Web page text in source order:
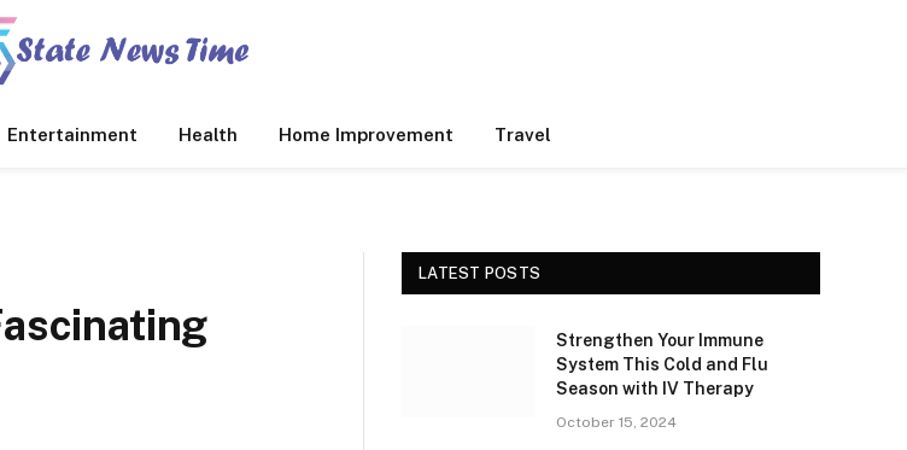
Entertainment Health Home Improvement Travel
LATEST POSTS
Strengthen Your Immune
System This Cold and Flu
Season with IV Therapy
October 15, 2024